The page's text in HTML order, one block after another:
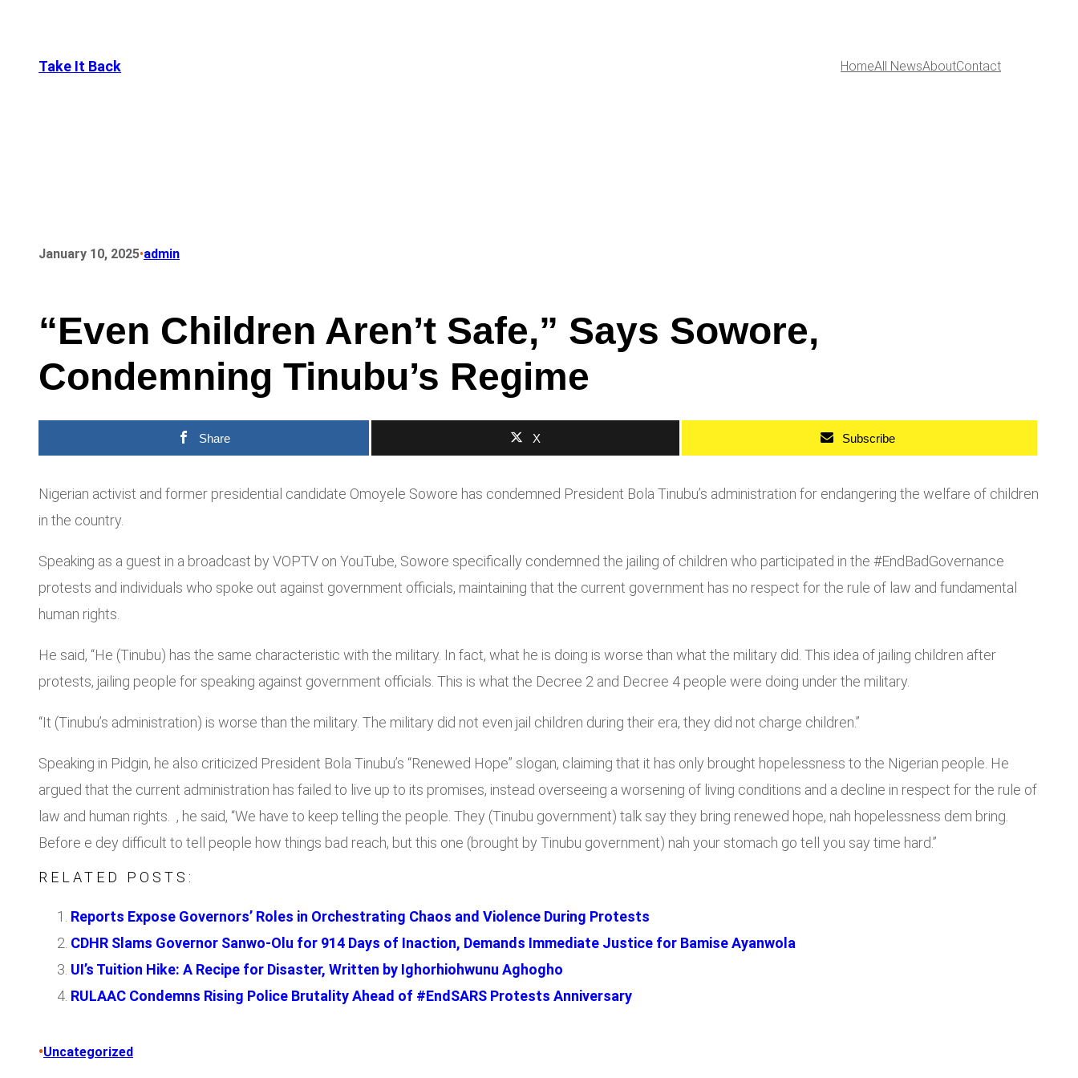
Take It Back HomeAll NewsAboutContact
January 10, 2025•admin
“Even Children Aren’t Safe,” Says Sowore,
Condemning Tinubu’s Regime
Share X Subscribe
Nigerian activist and former presidential candidate Omoyele Sowore has condemned President Bola Tinubu’s administration for endangering the welfare of children
in the country.
Speaking as a guest in a broadcast by VOPTV on YouTube, Sowore specifically condemned the jailing of children who participated in the #EndBadGovernance
protests and individuals who spoke out against government officials, maintaining that the current government has no respect for the rule of law and fundamental
human rights.
He said, “He (Tinubu) has the same characteristic with the military. In fact, what he is doing is worse than what the military did. This idea of jailing children after
protests, jailing people for speaking against government officials. This is what the Decree 2 and Decree 4 people were doing under the military.
“It (Tinubu’s administration) is worse than the military. The military did not even jail children during their era, they did not charge children.”
Speaking in Pidgin, he also criticized President Bola Tinubu’s “Renewed Hope” slogan, claiming that it has only brought hopelessness to the Nigerian people. He
argued that the current administration has failed to live up to its promises, instead overseeing a worsening of living conditions and a decline in respect for the rule of
law and human rights. , he said, “We have to keep telling the people. They (Tinubu government) talk say they bring renewed hope, nah hopelessness dem bring.
Before e dey difficult to tell people how things bad reach, but this one (brought by Tinubu government) nah your stomach go tell you say time hard.”
RELATED POSTS:
Reports Expose Governors’ Roles in Orchestrating Chaos and Violence During Protests
CDHR Slams Governor Sanwo-Olu for 914 Days of Inaction, Demands Immediate Justice for Bamise Ayanwola
UI’s Tuition Hike: A Recipe for Disaster, Written by Ighorhiohwunu Aghogho
RULAAC Condemns Rising Police Brutality Ahead of #EndSARS Protests Anniversary
•Uncategorized